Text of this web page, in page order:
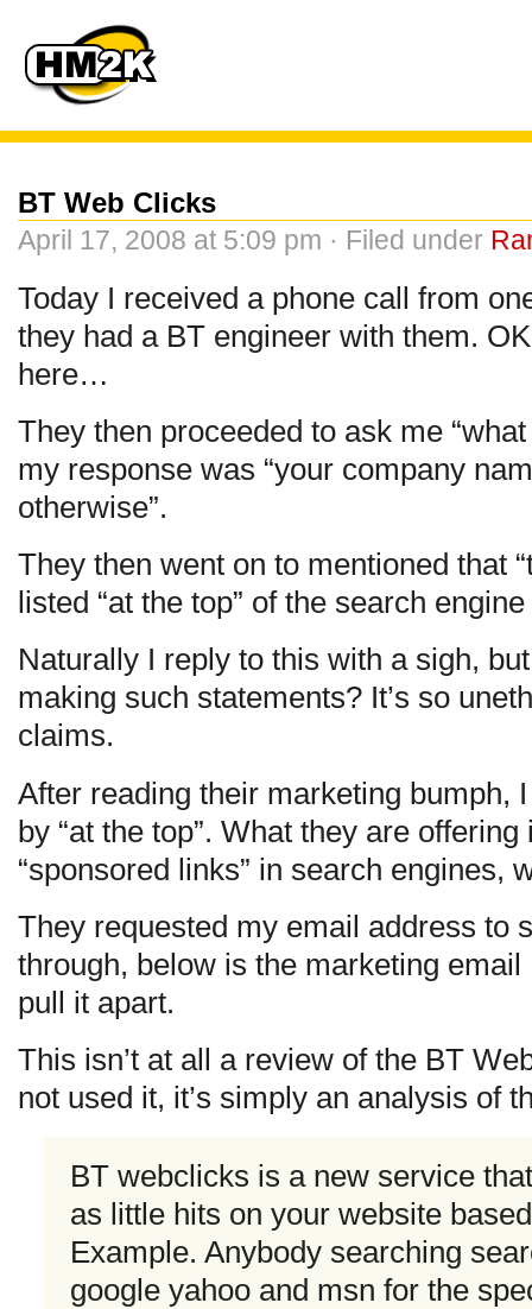
BT Web Clicks
April 17, 2008 at 5:09 pm · Filed under
Today I received a phone call from
they had a BT engineer with them.
here…
They then proceeded to ask me
my response was “your company
otherwise”.
They then went on to mentioned that
listed “at the top” of the search
Naturally I reply to this with a sigh,
making such statements? It’s so
claims.
After reading their marketing bumph,
by “at the top”. What they are
“sponsored links” in search engines,
They requested my email address to
through, below is the marketing email
pull it apart.
This isn’t at all a review of the BT
not used it, it’s simply an analysis of
BT webclicks is a new service
as little hits on your website
Example. Anybody searching
google yahoo and msn for the